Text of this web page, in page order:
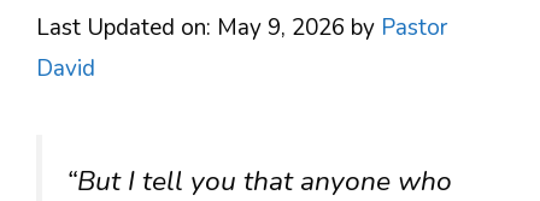
Last Updated on: May 9, 2026 by Pastor
David
“But I tell you that anyone who